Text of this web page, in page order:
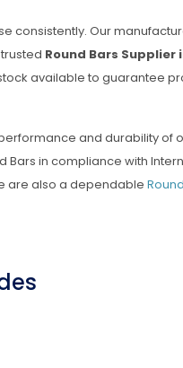
consistently. Our
Round Bars Supplier
available to guarantee
and durability of
Bars in compliance with
are also a dependable